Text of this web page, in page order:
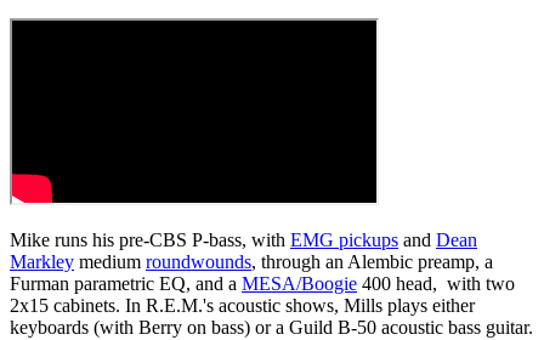
Mike runs his pre-CBS P-bass, with EMG pickups and Dean
Markley medium roundwounds, through an Alembic preamp, a
Furman parametric EQ, and a MESA/Boogie 400 head, with two
2x15 cabinets. In R.E.M.'s acoustic shows, Mills plays either
keyboards (with Berry on bass) or a Guild B-50 acoustic bass guitar.